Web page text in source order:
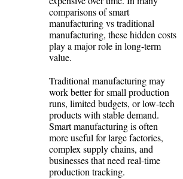
comparisons of smart
manufacturing vs traditional
manufacturing, these hidden costs
play a major role in long-term
value.
Traditional manufacturing may
work better for small production
runs, limited budgets, or low-tech
products with stable demand.
Smart manufacturing is often
more useful for large factories,
complex supply chains, and
businesses that need real-time
production tracking.